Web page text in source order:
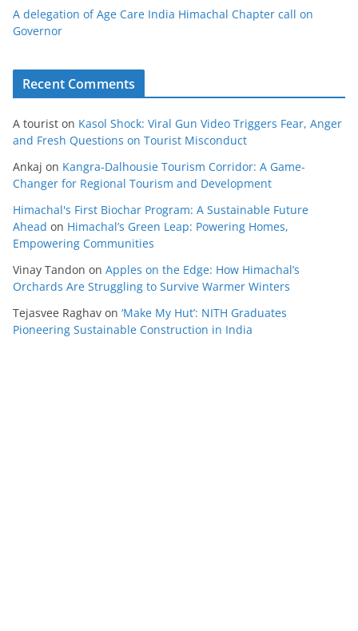
A delegation of Age Care India Himachal Chapter call on
Governor
Recent Comments
A tourist on Kasol Shock: Viral Gun Video Triggers Fear, Anger
and Fresh Questions on Tourist Misconduct
Ankaj on Kangra-Dalhousie Tourism Corridor: A Game-
Changer for Regional Tourism and Development
Himachal's First Biochar Program: A Sustainable Future
Ahead on Himachal’s Green Leap: Powering Homes,
Empowering Communities
Vinay Tandon on Apples on the Edge: How Himachal’s
Orchards Are Struggling to Survive Warmer Winters
Tejasvee Raghav on ‘Make My Hut’: NITH Graduates
Pioneering Sustainable Construction in India